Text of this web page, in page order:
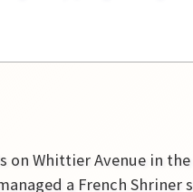
on Whittier Avenue in
a French